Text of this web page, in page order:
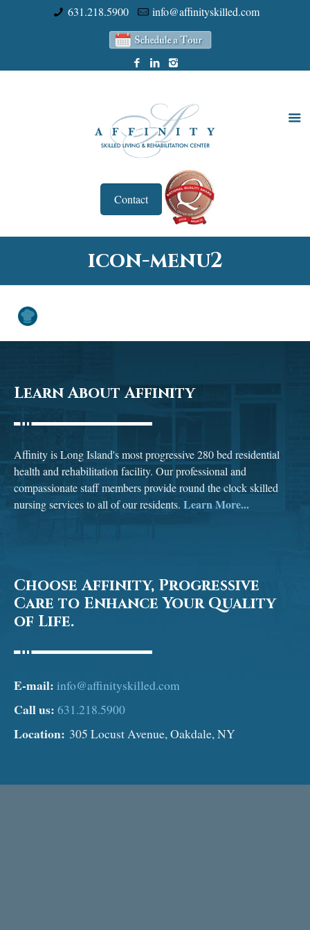
631.218.5900 info@affinityskilled.com
Contact
icon-menu2
Learn About Affinity
Affinity is Long Island's most progressive 280 bed residential
health and rehabilitation facility. Our professional and
compassionate staff members provide round the clock skilled
nursing services to all of our residents. Learn More...
Choose Affinity, Progressive
Care to Enhance Your Quality
of Life.
E-mail: info@affinityskilled.com
Call us: 631.218.5900
Location: 305 Locust Avenue, Oakdale, NY